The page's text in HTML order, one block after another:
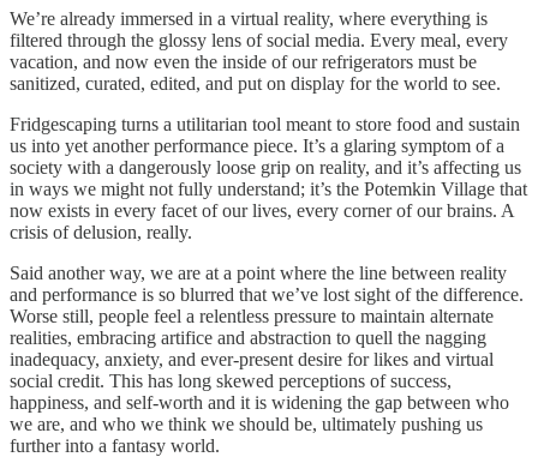
We’re already immersed in a virtual reality, where everything is
filtered through the glossy lens of social media. Every meal, every
vacation, and now even the inside of our refrigerators must be
sanitized, curated, edited, and put on display for the world to see.
Fridgescaping turns a utilitarian tool meant to store food and sustain
us into yet another performance piece. It’s a glaring symptom of a
society with a dangerously loose grip on reality, and it’s affecting us
in ways we might not fully understand; it’s the Potemkin Village that
now exists in every facet of our lives, every corner of our brains. A
crisis of delusion, really.
Said another way, we are at a point where the line between reality
and performance is so blurred that we’ve lost sight of the difference.
Worse still, people feel a relentless pressure to maintain alternate
realities, embracing artifice and abstraction to quell the nagging
inadequacy, anxiety, and ever-present desire for likes and virtual
social credit. This has long skewed perceptions of success,
happiness, and self-worth and it is widening the gap between who
we are, and who we think we should be, ultimately pushing us
further into a fantasy world.